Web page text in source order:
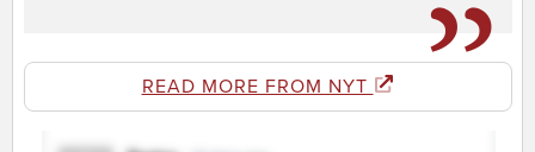
READ MORE FROM NYT